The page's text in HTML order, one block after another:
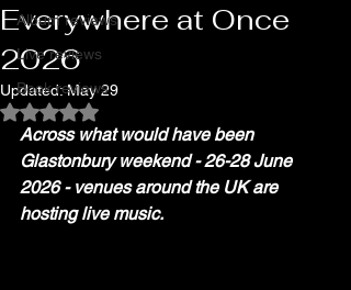
Album reviews
Live reviews
Book reviews
Everywhere at Once
2026
Updated:May 29
Rated NaN out of 5 stars.
Across what would have been
Glastonbury weekend - 26-28 June
2026 - venues around the UK are
hosting live music.